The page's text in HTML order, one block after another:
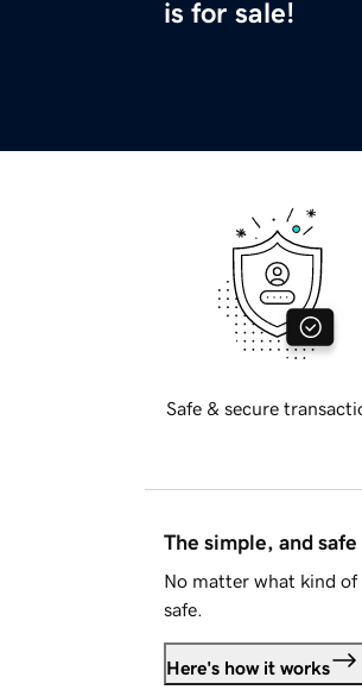
is for sale!
Safe & secure
The simple, and
No matter what kind of
safe.
Here's how it works